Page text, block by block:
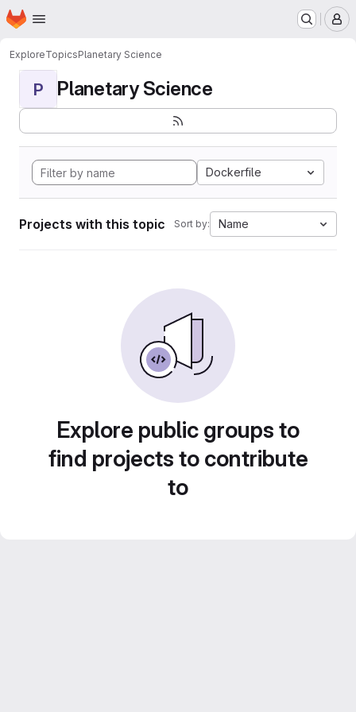
Skip to main content
Homepage
ExploreTopicsPlanetary Science
P Planetary Science
Dockerfile
Projects with this topic Sort by: Name
Explore public groups to
find projects to contribute
to